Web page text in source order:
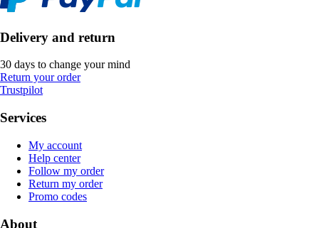
Delivery and return
30 days to change your mind
Return your order
Trustpilot
Services
My account
Help center
Follow my order
Return my order
Promo codes
About